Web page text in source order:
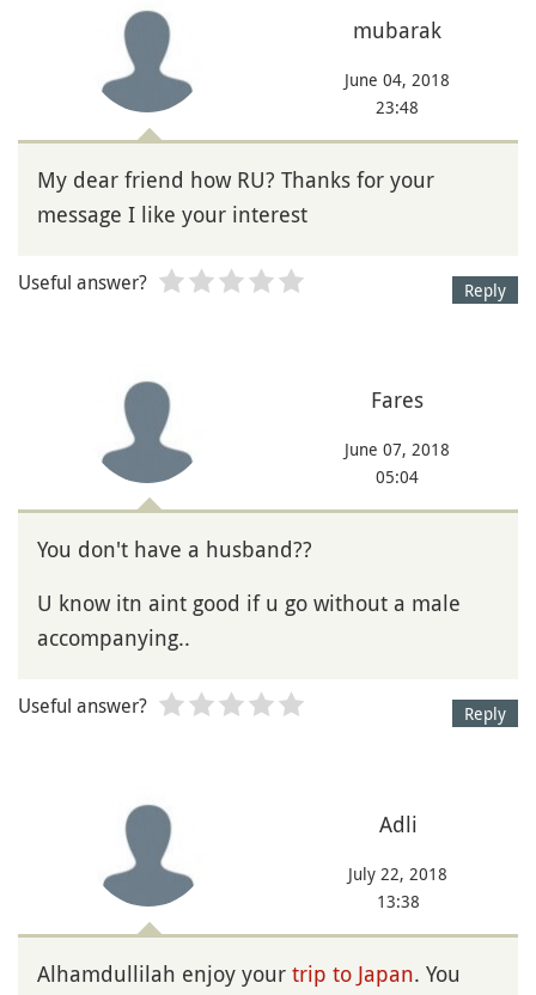
mubarak
June 04, 2018
23:48
My dear friend how RU? Thanks for your
message I like your interest
Reply
Useful answer?
Fares
June 07, 2018
05:04
You don't have a husband??
U know itn aint good if u go without a male
accompanying..
Reply
Useful answer?
Adli
July 22, 2018
13:38
Alhamdullilah enjoy your trip to Japan. You